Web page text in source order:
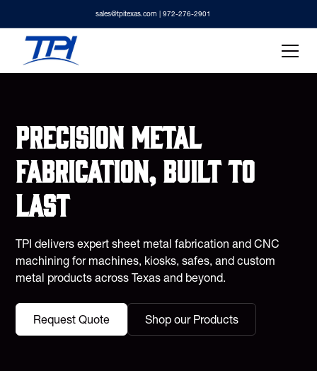
sales@tpitexas.com | 972-276-2901
Precision metal
fabrication, built to
last
TPI delivers expert sheet metal fabrication and CNC
machining for machines, kiosks, safes, and custom
metal products across Texas and beyond.
Request Quote Shop our Products